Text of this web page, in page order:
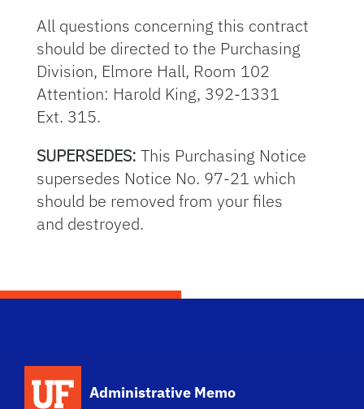
All questions concerning this contract
should be directed to the Purchasing
Division, Elmore Hall, Room 102
Attention: Harold King, 392-1331
Ext. 315.
SUPERSEDES: This Purchasing Notice
supersedes Notice No. 97-21 which
should be removed from your files
and destroyed.
Administrative Memo